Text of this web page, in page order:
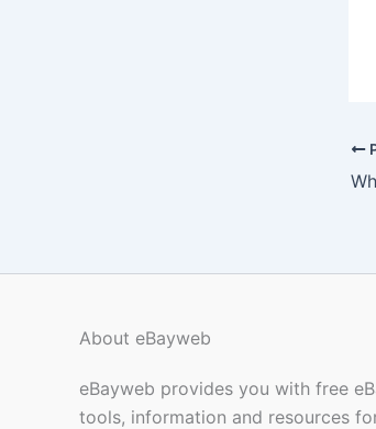
About eBayweb
eBayweb provides you with free
tools, information and resources